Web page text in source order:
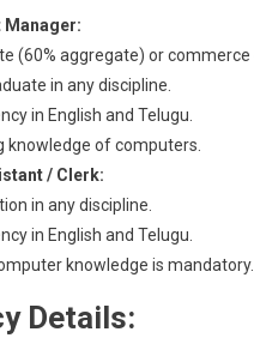
(60% aggregate) or
in any discipline.
in English and Telugu.
knowledge of computers.
/ Clerk:
in any discipline.
in English and Telugu.
knowledge is mandatory.
Details: